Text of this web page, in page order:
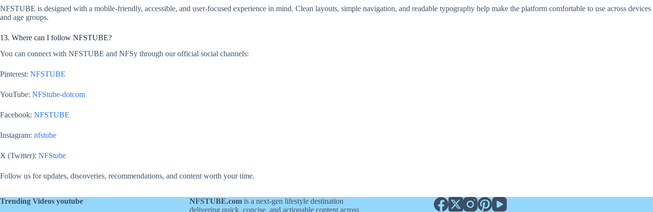
NFSTUBE is designed with a mobile-friendly, accessible, and user-focused experience in mind. Clean layouts, simple navigation, and readable typography help make the platform comfortable to use across devices
and age groups.
13. Where can I follow NFSTUBE?
You can connect with NFSTUBE and NFSy through our official social channels:
Pinterest: NFSTUBE
YouTube: NFStube-dotcom
Facebook: NFSTUBE
Instagram: nfstube
X (Twitter): NFStube
Follow us for updates, discoveries, recommendations, and content worth your time.
Trending Videos youtube NFSTUBE.com is a next-gen lifestyle destination
delivering quick, concise, and actionable content across